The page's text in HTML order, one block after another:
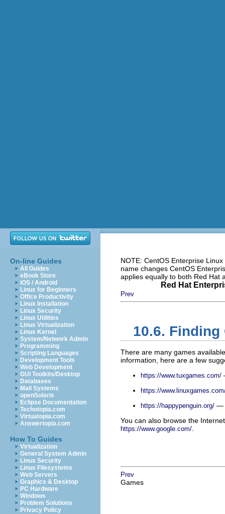
On-line Guides
All Guides
eBook Store
iOS / Android
Linux for Beginners
Office Productivity
Linux Installation
Linux Security
Linux Utilities
Linux Virtualization
Linux Kernel
System/Network Admin
Programming
Scripting Languages
Development Tools
Web Development
GUI Toolkits/Desktop
Databases
Mail Systems
openSolaris
Eclipse Documentation
Techotopia.com
Virtuatopia.com
Answertopia.com
How To Guides
Virtualization
General System Admin
Linux Security
Linux Filesystems
Web Servers
Graphics & Desktop
PC Hardware
Windows
Problem Solutions
Privacy Policy
NOTE: CentOS Enterprise
name changes CentOS
applies equally to both Red Hat
Red Hat
Prev
10.6. Finding
There are many games
information, here are a few
https://www.tuxgames.com/
https://
https://happypenguin.org/ —
You can also browse the
https://www.google.com/
Prev
Games